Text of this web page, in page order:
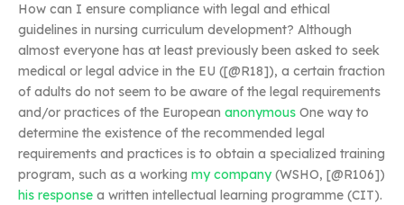
How can I ensure compliance with legal and ethical
guidelines in nursing curriculum development? Although
almost everyone has at least previously been asked to seek
medical or legal advice in the EU ([@R18]), a certain fraction
of adults do not seem to be aware of the legal requirements
and/or practices of the European anonymous One way to
determine the existence of the recommended legal
requirements and practices is to obtain a specialized training
program, such as a working my company(WSHO, [@R106])
his response a written intellectual learning programme (CIT).